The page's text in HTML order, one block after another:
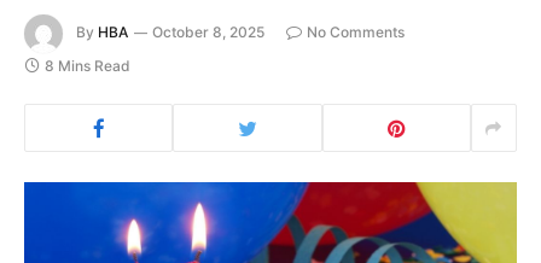
By HBA October 8, 2025
No Comments
8 Mins Read